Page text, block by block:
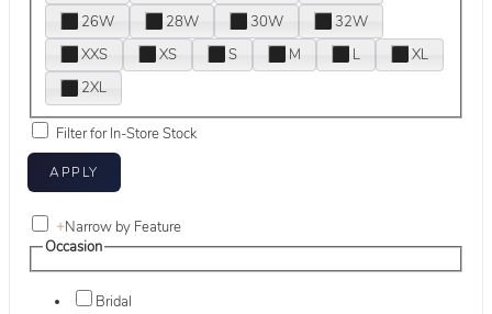
26W
28W 30W
32W
XXS
XS S M L
XL
2XL
Filter for In-Store Stock
+Narrow by Feature
Occasion
Bridal